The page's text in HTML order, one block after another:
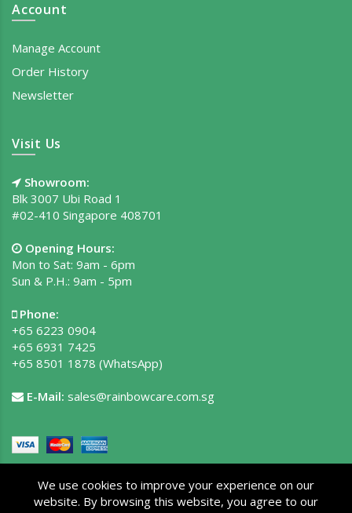
Account
Manage Account
Order History
Newsletter
Visit Us
Showroom:
Blk 3007 Ubi Road 1
#02-410 Singapore 408701
Opening Hours:
Mon to Sat: 9am - 6pm
Sun & P.H.: 9am - 5pm
Phone:
+65 6223 0904
+65 6931 7425
+65 8501 1878 (WhatsApp)
E-Mail: sales@rainbowcare.com.sg
We use cookies to improve your experience on our
website. By browsing this website, you agree to our